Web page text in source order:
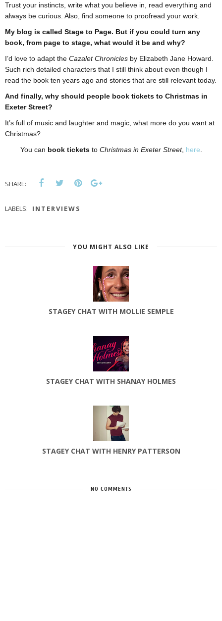
Trust your instincts, write what you believe in, read everything and
always be curious. Also, find someone to proofread your work.
My blog is called Stage to Page. But if you could turn any
book, from page to stage, what would it be and why?
I’d love to adapt the Cazalet Chronicles by Elizabeth Jane Howard.
Such rich detailed characters that I still think about even though I
read the book ten years ago and stories that are still relevant today.
And finally, why should people book tickets to Christmas in
Exeter Street?
It’s full of music and laughter and magic, what more do you want at
Christmas?
You can book ticketsto Christmas in Exeter Street, here
SHARE:
LABELS: INTERVIEWS
YOU MIGHT ALSO LIKE
STAGEY CHAT WITH MOLLIE SEMPLE
STAGEY CHAT WITH SHANAY HOLMES
STAGEY CHAT WITH HENRY PATTERSON
NO COMMENTS